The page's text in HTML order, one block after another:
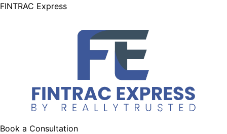
FINTRAC Express
Book a Consultation